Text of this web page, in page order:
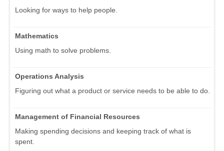
Looking for ways to help people.
Mathematics
Using math to solve problems.
Operations Analysis
Figuring out what a product or service needs to be able to do.
Management of Financial Resources
Making spending decisions and keeping track of what is
spent.